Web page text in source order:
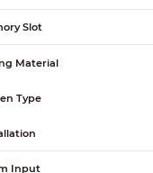
Slot
Material
Type
Input